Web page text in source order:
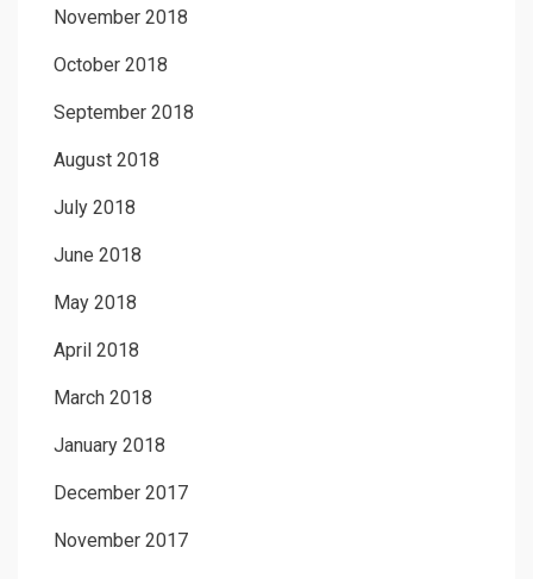
November 2018
October 2018
September 2018
August 2018
July 2018
June 2018
May 2018
April 2018
March 2018
January 2018
December 2017
November 2017